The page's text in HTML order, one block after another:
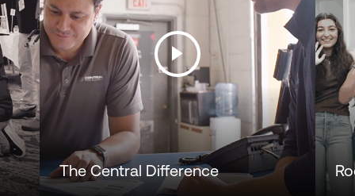
The Central Difference